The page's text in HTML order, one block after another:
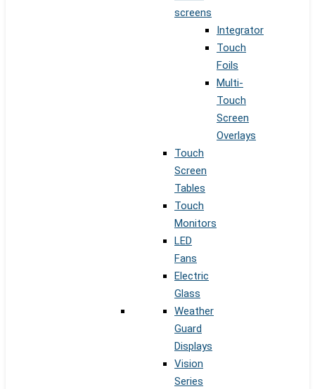
screens
Integrator
Touch
Foils
Multi-
Touch
Screen
Overlays
Touch
Screen
Tables
Touch
Monitors
LED
Fans
Electric
Glass
Weather
Guard
Displays
Vision
Series